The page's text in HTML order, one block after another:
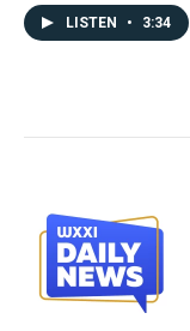
LISTEN • 3:34